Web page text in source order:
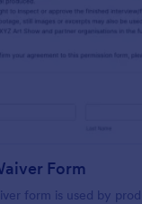
Form
form is used by